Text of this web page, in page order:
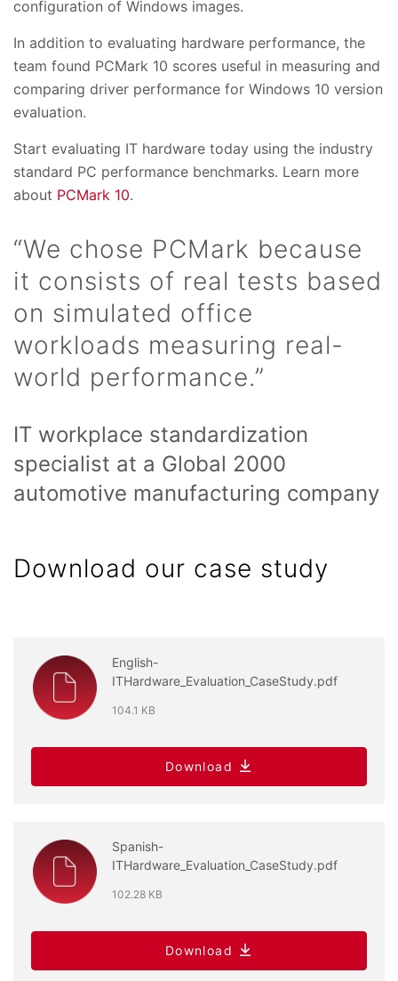
configuration of Windows images.
In addition to evaluating hardware performance, the
team found PCMark 10 scores useful in measuring and
comparing driver performance for Windows 10 version
evaluation.
Start evaluating IT hardware today using the industry
standard PC performance benchmarks. Learn more
about PCMark 10.
“We chose PCMark because
it consists of real tests based
on simulated office
workloads measuring real-
world performance.”
IT workplace standardization
specialist at a Global 2000
automotive manufacturing company
Download our case study
English-
ITHardware_Evaluation_CaseStudy.pdf
104.1 KB
Download
Spanish-
ITHardware_Evaluation_CaseStudy.pdf
102.28 KB
Download